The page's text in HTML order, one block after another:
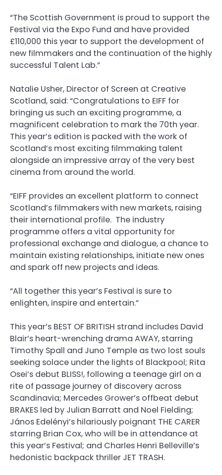
“The Scottish Government is proud to support the
Festival via the Expo Fund and have provided
£110,000 this year to support the development of
new filmmakers and the continuation of the highly
successful Talent Lab.”
Natalie Usher, Director of Screen at Creative
Scotland, said: “Congratulations to EIFF for
bringing us such an exciting programme, a
magnificent celebration to mark the 70th year.
This year’s edition is packed with the work of
Scotland’s most exciting filmmaking talent
alongside an impressive array of the very best
cinema from around the world.
“EIFF provides an excellent platform to connect
Scotland’s filmmakers with new markets, raising
their international profile. The industry
programme offers a vital opportunity for
professional exchange and dialogue, a chance to
maintain existing relationships, initiate new ones
and spark off new projects and ideas.
“All together this year’s Festival is sure to
enlighten, inspire and entertain.”
This year’s BEST OF BRITISH strand includes David
Blair’s heart-wrenching drama AWAY, starring
Timothy Spall and Juno Temple as two lost souls
seeking solace under the lights of Blackpool; Rita
Osei’s debut BLISS!, following a teenage girl on a
rite of passage journey of discovery across
Scandinavia; Mercedes Grower’s offbeat debut
BRAKES led by Julian Barratt and Noel Fielding;
János Edelényi’s hilariously poignant THE CARER
starring Brian Cox, who will be in attendance at
this year’s Festival; and Charles Henri Belleville’s
hedonistic backpack thriller JET TRASH.